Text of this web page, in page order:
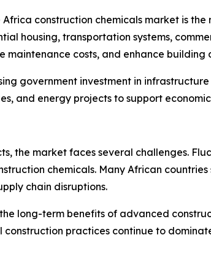
construction chemicals market is
housing, transportation systems,
maintenance costs, and enhance
government investment in
and energy projects to support
the market faces several challenges.
chemicals. Many African
chain disruptions.
long-term benefits of advanced
practices continue to